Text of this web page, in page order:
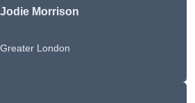
Jodie Morrison
Greater London